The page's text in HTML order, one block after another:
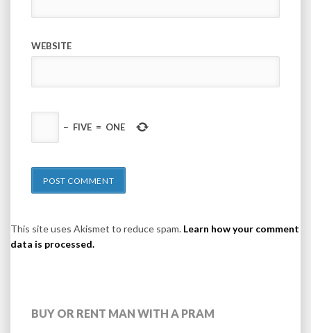
WEBSITE
− FIVE = ONE
This site uses Akismet to reduce spam. Learn how your comment
data is processed.
BUY OR RENT MAN WITH A PRAM